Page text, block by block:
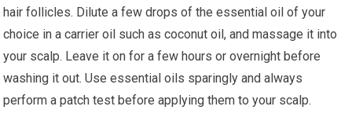
hair follicles. Dilute a few drops of the essential oil of your
choice in a carrier oil such as coconut oil, and massage it into
your scalp. Leave it on for a few hours or overnight before
washing it out. Use essential oils sparingly and always
perform a patch test before applying them to your scalp.